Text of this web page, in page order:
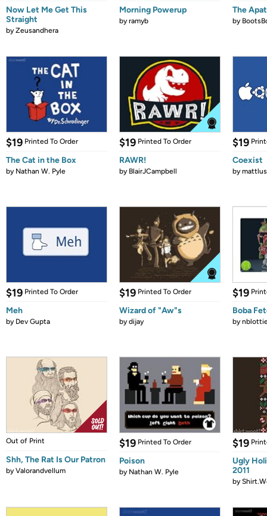
Now Let Me Get This
Straight
byZeusandhera
Morning Powerup
byramyb
The
by
$19 Printed To Order
The Cat in the Box
by Nathan W. Pyle
$19 Printed To Order
RAWR!
by BlairJCampbell
$19
Coexist
by
$19 Printed To Order
Meh
by Dev Gupta
$19 Printed To Order
Wizard of "Aw"s
bydijay
$19
Boba
by
Out of Print
Shh, The Rat Is Our Patron
byValorandvellum
$19 Printed To Order
Poison
by Nathan W. Pyle
$19
Ugly
2011
by